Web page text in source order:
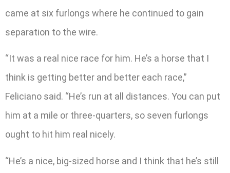
came at six furlongs where he continued to gain
separation to the wire.
“It was a real nice race for him. He’s a horse that I
think is getting better and better each race,”
Feliciano said. “He’s run at all distances. You can put
him at a mile or three-quarters, so seven furlongs
ought to hit him real nicely.
“He’s a nice, big-sized horse and I think that he’s still